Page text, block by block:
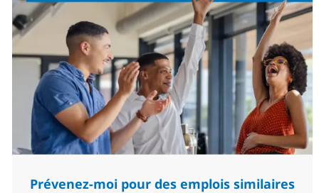
Prévenez-moi pour des emplois similaires